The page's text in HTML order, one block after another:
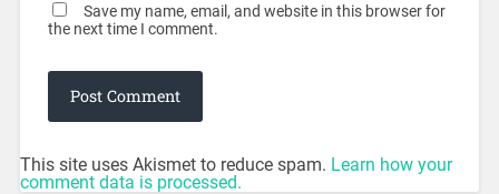
Save my name, email, and website in this browser for
the next time I comment.
This site uses Akismet to reduce spam. Learn how your
comment data is processed.